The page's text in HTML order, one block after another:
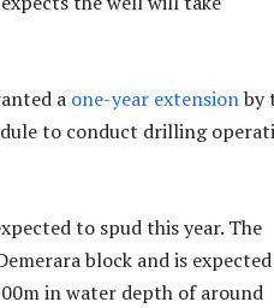
a one-year extensionby
to conduct drilling
to spud this year. The
block and is
in water depth of around